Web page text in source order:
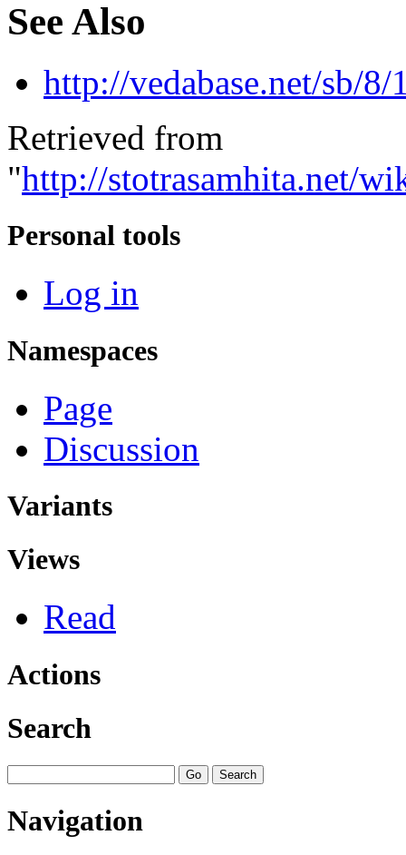
See Also
http://vedabase.net/sb/8/
Retrieved from
"http://stotrasamhita.net/
Personal tools
Log in
Namespaces
Page
Discussion
Variants
Views
Read
Actions
Search
Navigation